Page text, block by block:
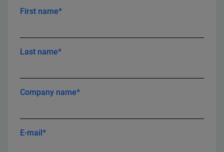
First name*
Last name*
Company name*
E-mail*